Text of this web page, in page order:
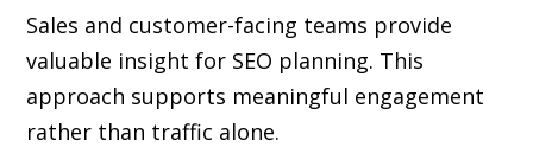
Sales and customer-facing teams provide
valuable insight for SEO planning. This
approach supports meaningful engagement
rather than traffic alone.